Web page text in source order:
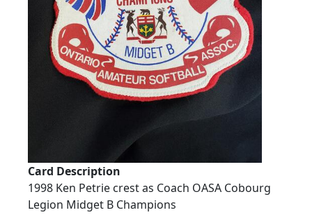
Card Description
1998 Ken Petrie crest as Coach OASA Cobourg
Legion Midget B Champions